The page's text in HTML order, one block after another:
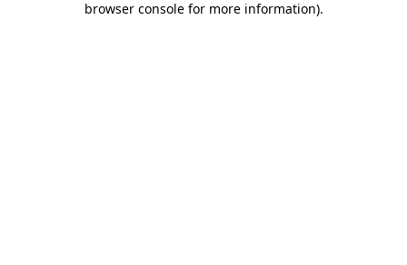
browser console for more information).